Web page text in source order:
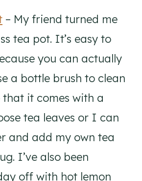
– My friend turned me
tea pot. It’s easy to
you can actually
a bottle brush to clean
it comes with a
tea leaves or I can
and add my own tea
I’ve also been
off with hot lemon